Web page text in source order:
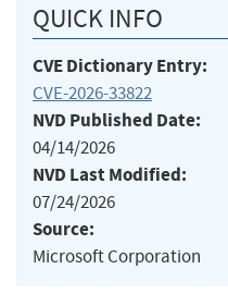
QUICK INFO
CVE Dictionary Entry:
CVE-2026-33822
NVD Published Date:
04/14/2026
NVD Last Modified:
07/24/2026
Source:
Microsoft Corporation